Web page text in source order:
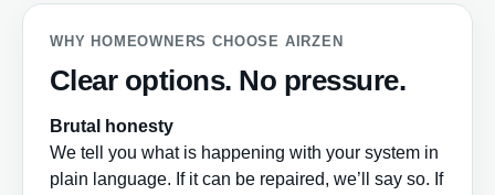
WHY HOMEOWNERS CHOOSE AIRZEN
Clear options. No pressure.
Brutal honesty
We tell you what is happening with your system in
plain language. If it can be repaired, we’ll say so. If